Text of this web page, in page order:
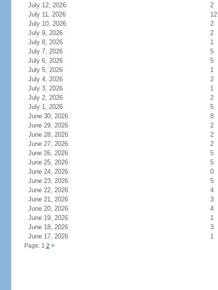
July 12, 2026
2
July 11, 2026
12
July 10, 2026
2
July 9, 2026
2
July 8, 2026
1
July 7, 2026
5
July 6, 2026
5
July 5, 2026
1
July 4, 2026
2
July 3, 2026
1
July 2, 2026
2
July 1, 2026
5
June 30, 2026
8
June 29, 2026
2
June 28, 2026
2
June 27, 2026
2
June 26, 2026
5
June 25, 2026
5
June 24, 2026
0
June 23, 2026
5
June 22, 2026
4
June 21, 2026
3
June 20, 2026
4
June 19, 2026
1
June 18, 2026
3
June 17, 2026
1
Page: 1 2 >